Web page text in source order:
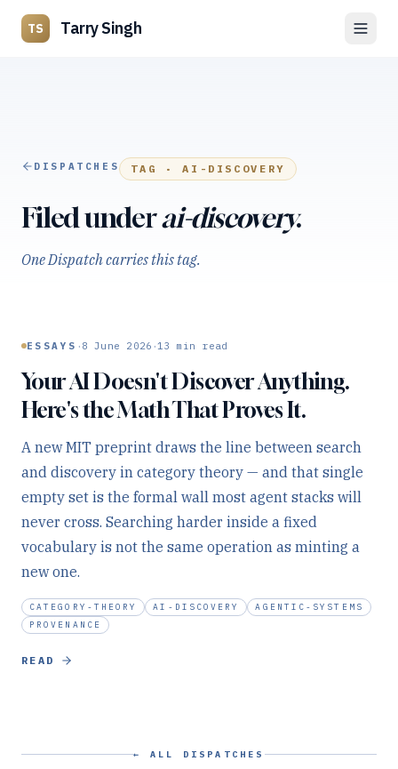
TS Tarry Singh
DISPATCHES TAG ·AI-DISCOVERY
Filed underai-discovery.
One Dispatch carries this tag.
ESSAYS · 8 June 2026 ·13 min read
Your AI Doesn't Discover Anything.
Here's the Math That Proves It.
A new MIT preprint draws the line between search
and discovery in category theory — and that single
empty set is the formal wall most agent stacks will
never cross. Searching harder inside a fixed
vocabulary is not the same operation as minting a
new one.
CATEGORY-THEORY AI-DISCOVERY
AGENTIC-SYSTEMS
PROVENANCE
READ
← ALL DISPATCHES